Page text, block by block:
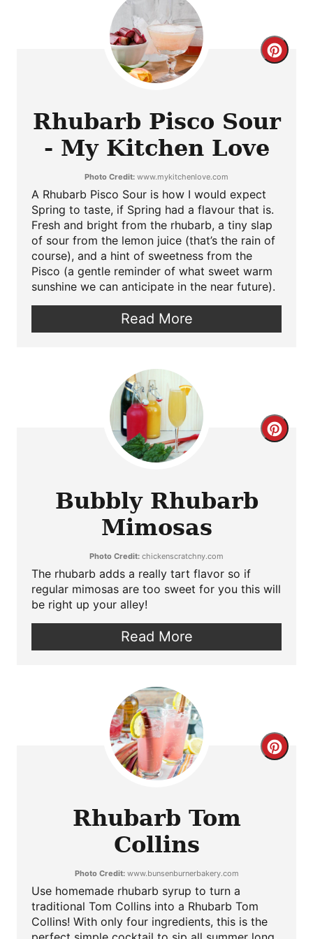
Rhubarb Pisco Sour
- My Kitchen Love
Photo Credit: www.mykitchenlove.com
A Rhubarb Pisco Sour is how I would expect
Spring to taste, if Spring had a flavour that is.
Fresh and bright from the rhubarb, a tiny slap
of sour from the lemon juice (that’s the rain of
course), and a hint of sweetness from the
Pisco (a gentle reminder of what sweet warm
sunshine we can anticipate in the near future).
Read More
Bubbly Rhubarb
Mimosas
Photo Credit: chickenscratchny.com
The rhubarb adds a really tart flavor so if
regular mimosas are too sweet for you this will
be right up your alley!
Read More
Rhubarb Tom
Collins
Photo Credit:www.bunsenburnerbakery.com
Use homemade rhubarb syrup to turn a
traditional Tom Collins into a Rhubarb Tom
Collins! With only four ingredients, this is the